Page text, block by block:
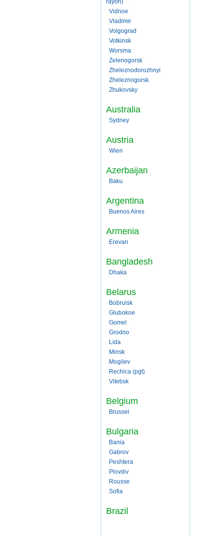
rayon)
Vidnoe
Vladimir
Volgograd
Votkinsk
Worsma
Zelenogorsk
Zheleznodorozhnyi
Zheleznogorsk
Zhukovsky
Australia
Sydney
Austria
Wien
Azerbaijan
Baku
Argentina
Buenos Aires
Armenia
Erevan
Bangladesh
Dhaka
Belarus
Bobruisk
Glubokoe
Gomel
Grodno
Lida
Minsk
Mogilev
Rechica (pgt)
Vitebsk
Belgium
Brussel
Bulgaria
Bania
Gabrov
Peshtera
Plovdiv
Rousse
Sofia
Brazil